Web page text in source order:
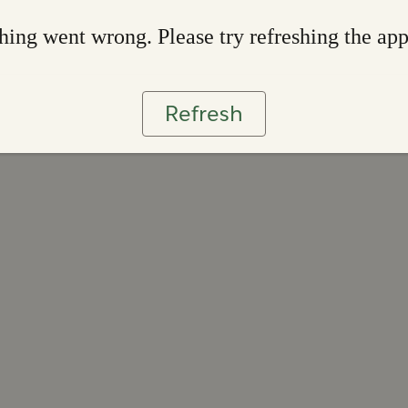
went wrong. Please try refreshing the app
Refresh